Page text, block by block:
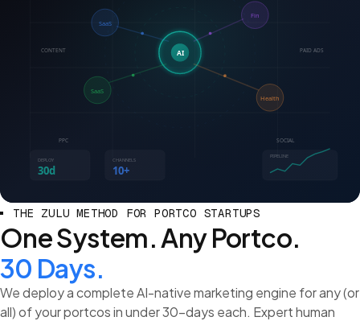
AI
SaaS
Fin
Health
SaaS
PAID ADS
CONTENT
SOCIAL
PPC
PIPELINE
DEPLOY
30d
CHANNELS
10+
THE ZULU METHOD FOR PORTCO STARTUPS
One System. Any Portco.
30 Days.
We deploy a complete AI-native marketing engine for any (or
all) of your portcos in under 30-days each. Expert human